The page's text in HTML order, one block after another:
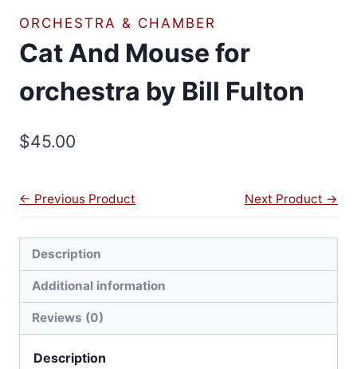
ORCHESTRA & CHAMBER
Cat And Mouse for
orchestra by Bill Fulton
$45.00
← Previous Product Next Product →
Description
Additional information
Reviews (0)
Description